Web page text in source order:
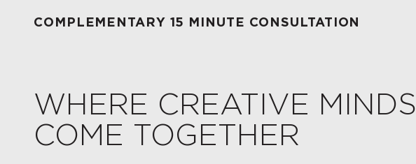
COMPLEMENTARY 15 MINUTE CONSULTATION
WHERE CREATIVE MINDS
COME TOGETHER